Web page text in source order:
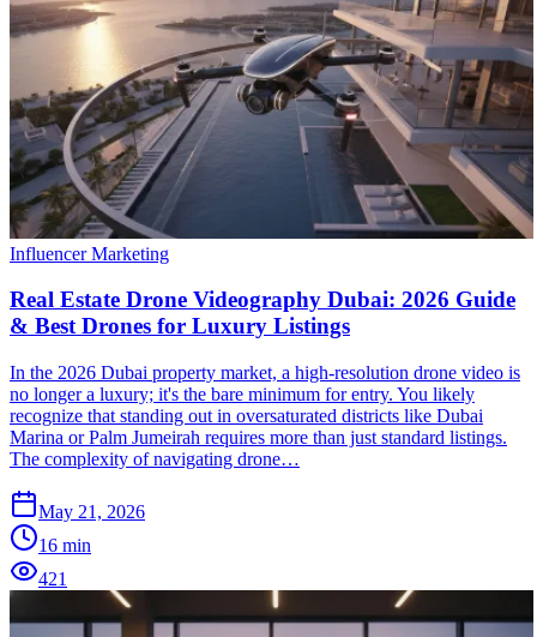
Influencer Marketing
Real Estate Drone Videography Dubai: 2026 Guide
& Best Drones for Luxury Listings
In the 2026 Dubai property market, a high-resolution drone video is
no longer a luxury; it's the bare minimum for entry. You likely
recognize that standing out in oversaturated districts like Dubai
Marina or Palm Jumeirah requires more than just standard listings.
The complexity of navigating drone…
May 21, 2026
16 min
421